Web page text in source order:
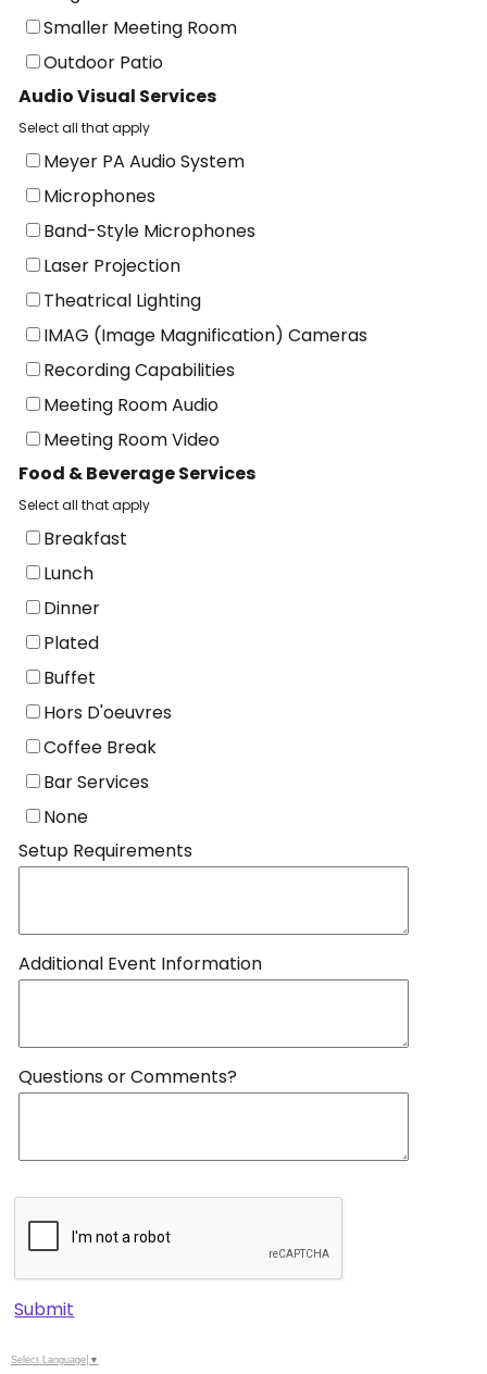
Smaller Meeting Room
Outdoor Patio
Audio Visual Services
Select all that apply
Meyer PA Audio System
Microphones
Band-Style Microphones
Laser Projection
Theatrical Lighting
IMAG (Image Magnification) Cameras
Recording Capabilities
Meeting Room Audio
Meeting Room Video
Food & Beverage Services
Select all that apply
Breakfast
Lunch
Dinner
Plated
Buffet
Hors D'oeuvres
Coffee Break
Bar Services
None
Setup Requirements
Additional Event Information
Questions or Comments?
Submit
Select Language ▼